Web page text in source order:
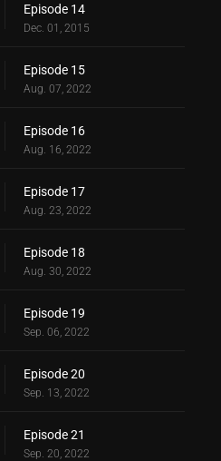
Episode 14
Dec. 01, 2015
Episode 15
Aug. 07, 2022
Episode 16
Aug. 16, 2022
Episode 17
Aug. 23, 2022
Episode 18
Aug. 30, 2022
Episode 19
Sep. 06, 2022
Episode 20
Sep. 13, 2022
Episode 21
Sep. 20, 2022